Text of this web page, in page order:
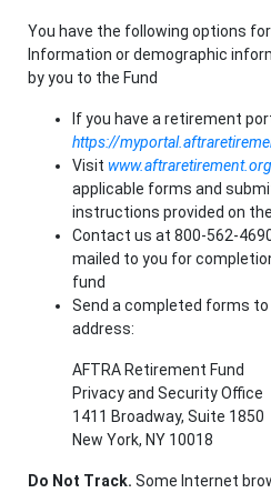
You have the following options
Information or demographic
by you to the Fund
If you have a retirement
https://
Visit www.aftraretirement.org
applicable forms and
instructions provided on
Contact us at 800-562-
mailed to you for
fund
Send a completed forms
address:
AFTRA Retirement Fund
Privacy and Security Office
1411 Broadway, Suite 1850
New York, NY 10018
Do Not Track. Some Internet